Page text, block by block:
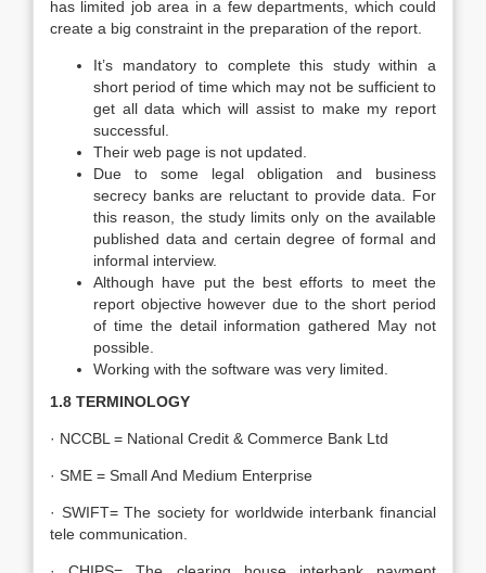
has limited job area in a few departments, which could
create a big constraint in the preparation of the report.
It’s mandatory to complete this study within a
short period of time which may not be sufficient to
get all data which will assist to make my report
successful.
Their web page is not updated.
Due to some legal obligation and business
secrecy banks are reluctant to provide data. For
this reason, the study limits only on the available
published data and certain degree of formal and
informal interview.
Although have put the best efforts to meet the
report objective however due to the short period
of time the detail information gathered May not
possible.
Working with the software was very limited.
1.8 TERMINOLOGY
· NCCBL = National Credit & Commerce Bank Ltd
· SME = Small And Medium Enterprise
· SWIFT= The society for worldwide interbank financial
tele communication.